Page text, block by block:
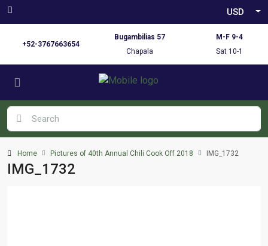
USD
+52-3767663654
Bugambilias 57
Chapala
M-F 9-4
Sat 10-1
Home Pictures of 40th Annual Chili Cook Off 2018 IMG_1732
IMG_1732